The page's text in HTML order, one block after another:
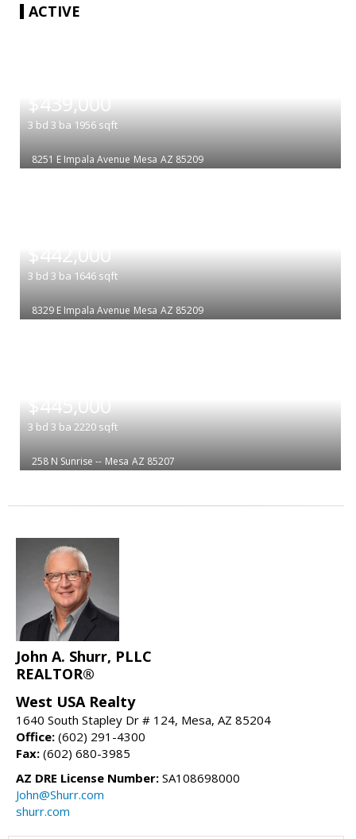
ACTIVE
$439,000
3 bd 3 ba 1956 sqft
8251 E Impala Avenue Mesa AZ 85209
$442,000
3 bd 3 ba 1646 sqft
8329 E Impala Avenue Mesa AZ 85209
$445,000
3 bd 3 ba 2220 sqft
258 N Sunrise -- Mesa AZ 85207
John A. Shurr, PLLC
REALTOR®
West USA Realty
1640 South Stapley Dr # 124, Mesa, AZ 85204
Office: (602) 291-4300
Fax: (602) 680-3985
AZ DRE License Number: SA108698000
John@Shurr.com
shurr.com